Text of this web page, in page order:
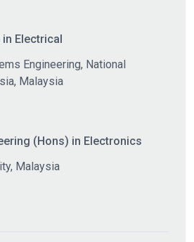
Electrical
Engineering, National
Malaysia
(Hons) in Electronics
Malaysia